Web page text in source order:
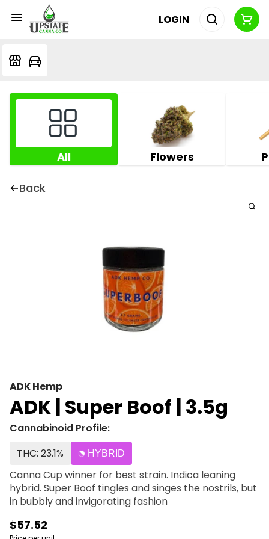
LOGIN
All Flowers
Back
ADK Hemp
ADK | Super Boof | 3.5g
Cannabinoid Profile:
THC: 23.1%
HYBRID
Canna Cup winner for best strain. Indica leaning
hybrid. Super Boof tingles and singes the nostrils, but
in bubbly and invigorating fashion
$57.52